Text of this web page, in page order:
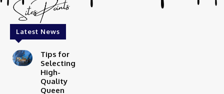
Latest News
Tips for
Selecting
High-
Quality
Queen